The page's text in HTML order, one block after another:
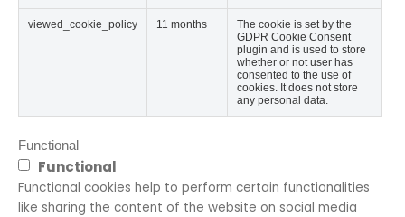
viewed_cookie_policy 11 months
The cookie is set by the
GDPR Cookie Consent
plugin and is used to store
whether or not user has
consented to the use of
cookies. It does not store
any personal data.
Functional
Functional
Functional cookies help to perform certain functionalities
like sharing the content of the website on social media